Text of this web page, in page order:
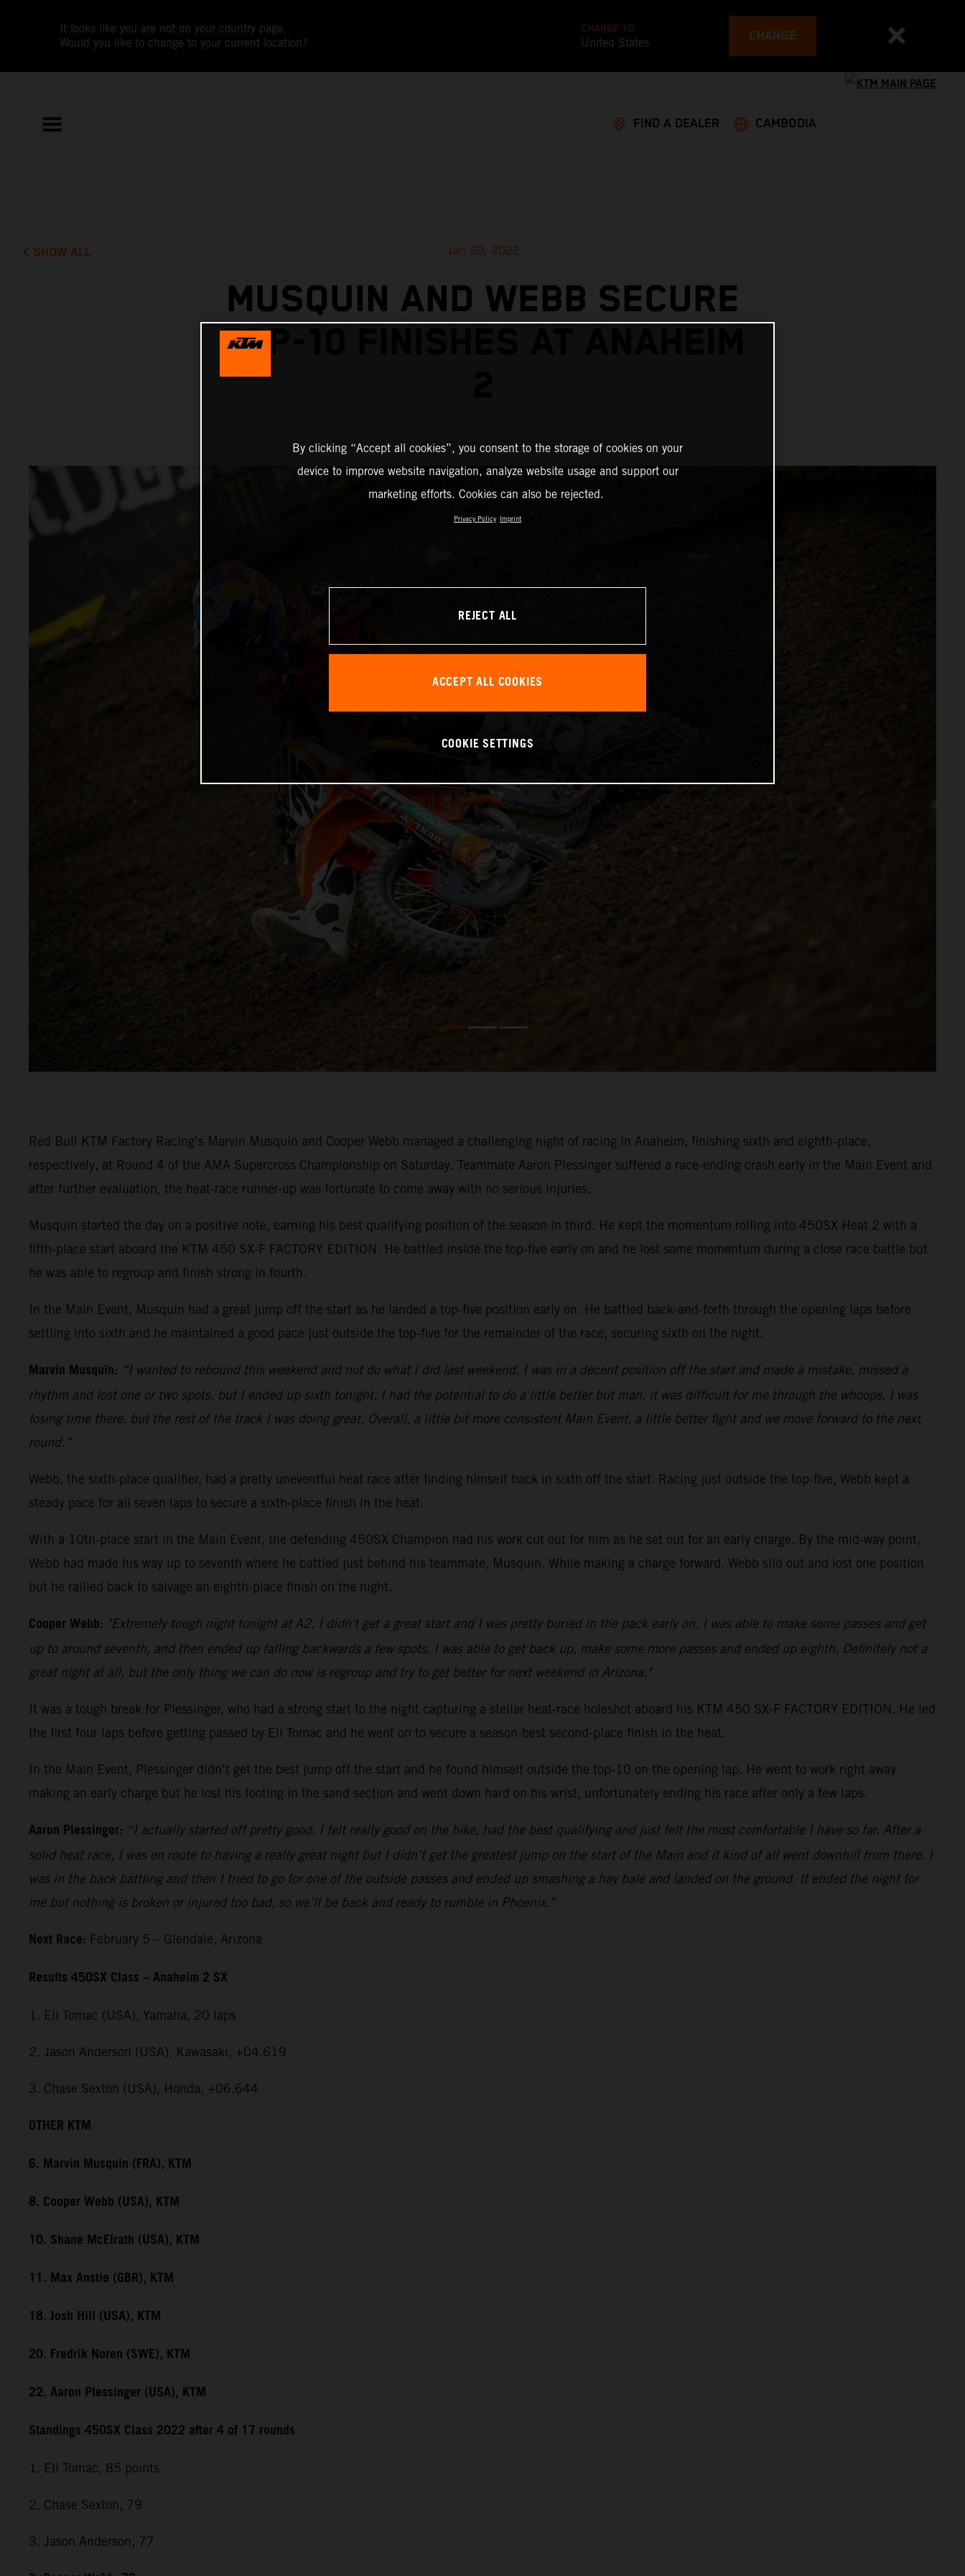
It looks like you are not on your country page.
Would you like to change to your current location?
CHANGE TO
United States CHANGE
FIND A DEALER CAMBODIA
SHOW ALL Jan 30, 2022
MUSQUIN AND WEBB SECURE
TOP-10 FINISHES AT ANAHEIM
Red Bull KTM Factory Racing’s Marvin Musquin and Cooper Webb managed a challenging night of racing in Anaheim, finishing sixth and eighth-place,
respectively, at Round 4 of the AMA Supercross Championship on Saturday. Teammate Aaron Plessinger suffered a race-ending crash early in the Main Event and
after further evaluation, the heat-race runner-up was fortunate to come away with no serious injuries.
Musquin started the day on a positive note, earning his best qualifying position of the season in third. He kept the momentum rolling into 450SX Heat 2 with a
fifth-place start aboard the KTM 450 SX-F FACTORY EDITION. He battled inside the top-five early on and he lost some momentum during a close race battle but
he was able to regroup and finish strong in fourth.
In the Main Event, Musquin had a great jump off the start as he landed a top-five position early on. He battled back-and-forth through the opening laps before
settling into sixth and he maintained a good pace just outside the top-five for the remainder of the race, securing sixth on the night.
Marvin Musquin: “I wanted to rebound this weekend and not do what I did last weekend. I was in a decent position off the start and made a mistake, missed a
rhythm and lost one or two spots, but I ended up sixth tonight. I had the potential to do a little better but man, it was difficult for me through the whoops, I was
losing time there, but the rest of the track I was doing great. Overall, a little bit more consistent Main Event, a little better fight and we move forward to the next
round.”
Webb, the sixth-place qualifier, had a pretty uneventful heat race after finding himself back in sixth off the start. Racing just outside the top-five, Webb kept a
steady pace for all seven laps to secure a sixth-place finish in the heat.
With a 10th-place start in the Main Event, the defending 450SX Champion had his work cut out for him as he set out for an early charge. By the mid-way point,
Webb had made his way up to seventh where he battled just behind his teammate, Musquin. While making a charge forward, Webb slid out and lost one position
but he rallied back to salvage an eighth-place finish on the night.
Cooper Webb: "Extremely tough night tonight at A2. I didn't get a great start and I was pretty buried in the pack early on. I was able to make some passes and get
up to around seventh, and then ended up falling backwards a few spots. I was able to get back up, make some more passes and ended up eighth. Definitely not a
great night at all, but the only thing we can do now is regroup and try to get better for next weekend in Arizona."
It was a tough break for Plessinger, who had a strong start to the night capturing a stellar heat-race holeshot aboard his KTM 450 SX-F FACTORY EDITION. He led
the first four laps before getting passed by Eli Tomac and he went on to secure a season-best second-place finish in the heat.
In the Main Event, Plessinger didn’t get the best jump off the start and he found himself outside the top-10 on the opening lap. He went to work right away
making an early charge but he lost his footing in the sand section and went down hard on his wrist, unfortunately ending his race after only a few laps.
Aaron Plessinger: “I actually started off pretty good. I felt really good on the bike, had the best qualifying and just felt the most comfortable I have so far. After a
solid heat race, I was en route to having a really great night but I didn’t get the greatest jump on the start of the Main and it kind of all went downhill from there. I
was in the back battling and then I tried to go for one of the outside passes and ended up smashing a hay bale and landed on the ground. It ended the night for
me but nothing is broken or injured too bad, so we’ll be back and ready to rumble in Phoenix.”
Next Race: February 5 – Glendale, Arizona
Results 450SX Class – Anaheim 2 SX
1. Eli Tomac (USA), Yamaha, 20 laps
2. Jason Anderson (USA), Kawasaki, +04.619
3. Chase Sexton (USA), Honda, +06.644
OTHER KTM
6. Marvin Musquin (FRA), KTM
8. Cooper Webb (USA), KTM
10. Shane McElrath (USA), KTM
11. Max Anstie (GBR), KTM
18. Josh Hill (USA), KTM
20. Fredrik Noren (SWE), KTM
22. Aaron Plessinger (USA), KTM
Standings 450SX Class 2022 after 4 of 17 rounds
1. Eli Tomac, 85 points
2. Chase Sexton, 79
3. Jason Anderson, 77
By clicking “Accept all cookies”, you consent to the storage of cookies on your
device to improve website navigation, analyze website usage and support our
marketing efforts. Cookies can also be rejected.
Privacy Policy Imprint
REJECT ALL
ACCEPT ALL COOKIES
COOKIE SETTINGS